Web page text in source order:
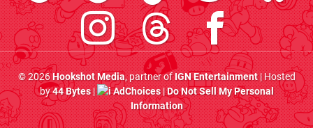
© 2026Hookshot Media, partner ofIGN Entertainment| Hosted
by44 Bytes| AdChoices|Do Not Sell My Personal
Information